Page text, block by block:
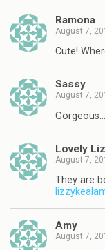
Ramona
August 7,
Cute!
Sassy
August 7,
Lovely
August 7,
They are
Amy
August 7,